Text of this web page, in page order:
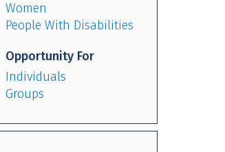
Women
People With Disabilities
Opportunity For
Individuals
Groups